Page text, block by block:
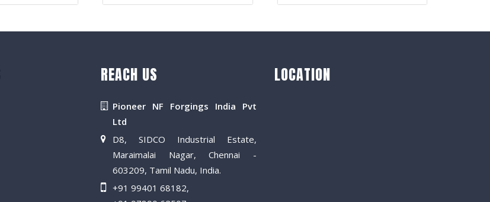
REACH US
Pioneer NF Forgings India Pvt
Ltd
D8, SIDCO Industrial Estate,
Maraimalai Nagar, Chennai -
603209, Tamil Nadu, India.
+91 99401 68182,
LOCATION